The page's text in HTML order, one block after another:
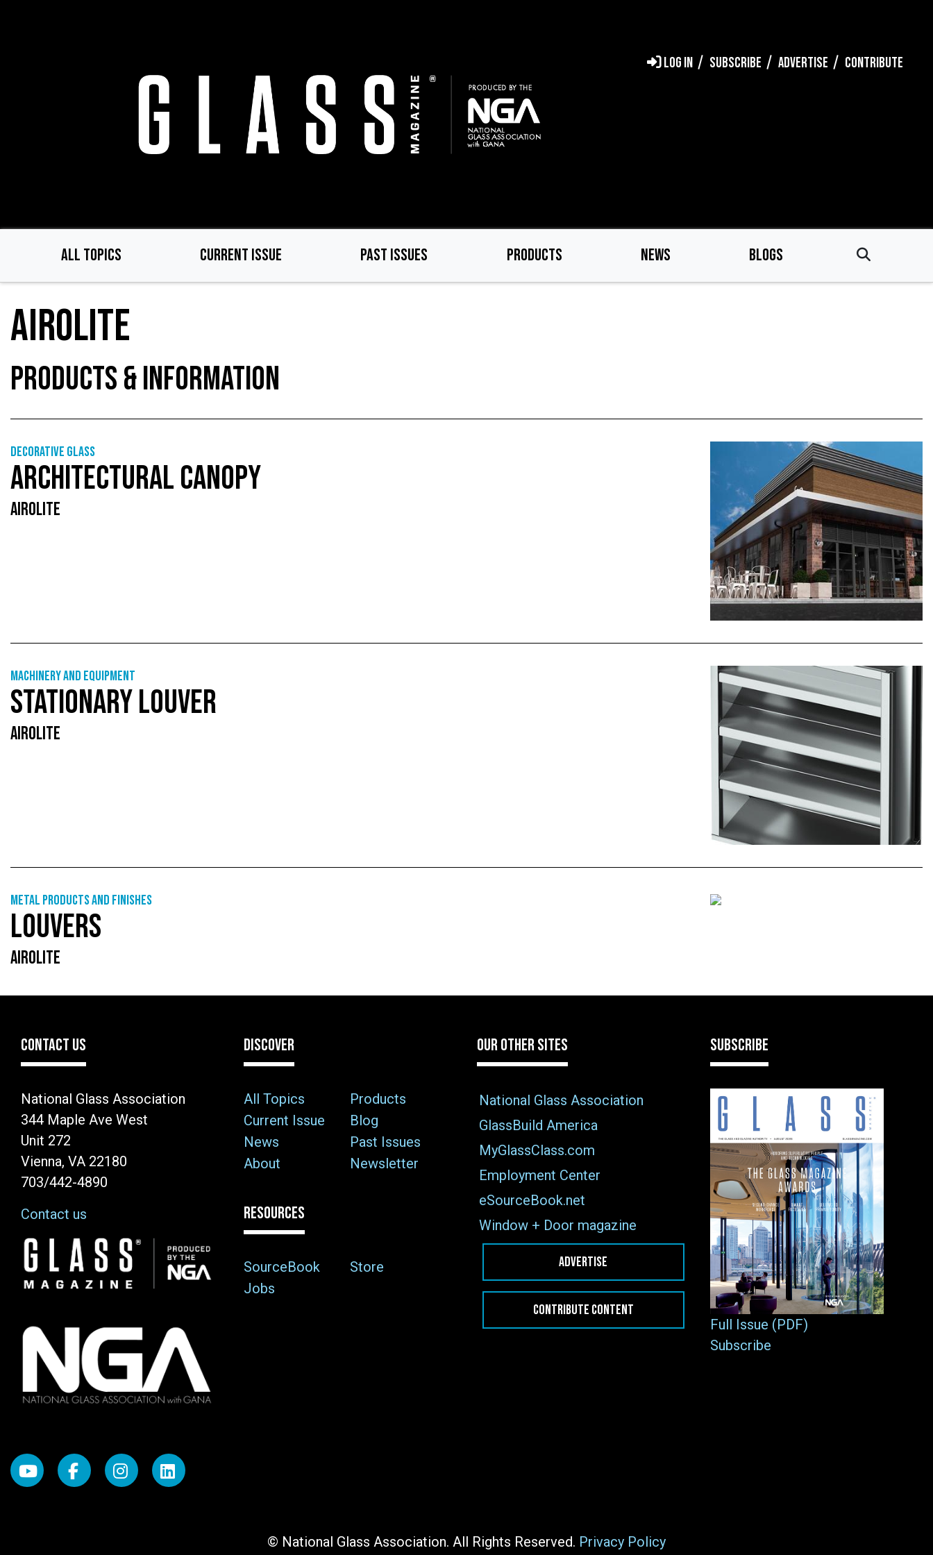
LOG IN SUBSCRIBE ADVERTISE CONTRIBUTE
ALL TOPICS CURRENT ISSUE PAST ISSUES PRODUCTS NEWS BLOGS
AIROLITE
PRODUCTS & INFORMATION
Decorative glass
ARCHITECTURAL CANOPY
AIROLITE
Machinery and equipment
STATIONARY LOUVER
AIROLITE
Metal products and finishes
LOUVERS
AIROLITE
CONTACT US
National Glass Association
344 Maple Ave West
Unit 272
Vienna, VA 22180
703/442-4890
Contact us
Image
DISCOVER
All Topics
Products
Current Issue
Blog
News
Past Issues
About
Newsletter
RESOURCES
SourceBook
Store
Jobs
OUR OTHER SITES
National Glass Association
GlassBuild America
MyGlassClass.com
Employment Center
eSourceBook.net
Window + Door magazine
ADVERTISE
CONTRIBUTE CONTENT
SUBSCRIBE
Full Issue (PDF)
Subscribe
© National Glass Association. All Rights Reserved. Privacy Policy